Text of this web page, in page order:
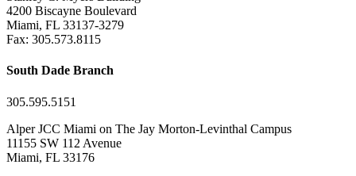
4200 Biscayne Boulevard
Miami, FL 33137-3279
Fax: 305.573.8115
South Dade Branch
305.595.5151
Alper JCC Miami on The Jay Morton-Levinthal Campus
11155 SW 112 Avenue
Miami, FL 33176